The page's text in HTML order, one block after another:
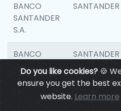
Do you like cookies?🍪
ensure you get the best
website. Learn more
BANCO
SANTANDER
S.A.
SANTANDER
BANCO
SANTANDER
S.A.
SANTANDER
SANTANDER